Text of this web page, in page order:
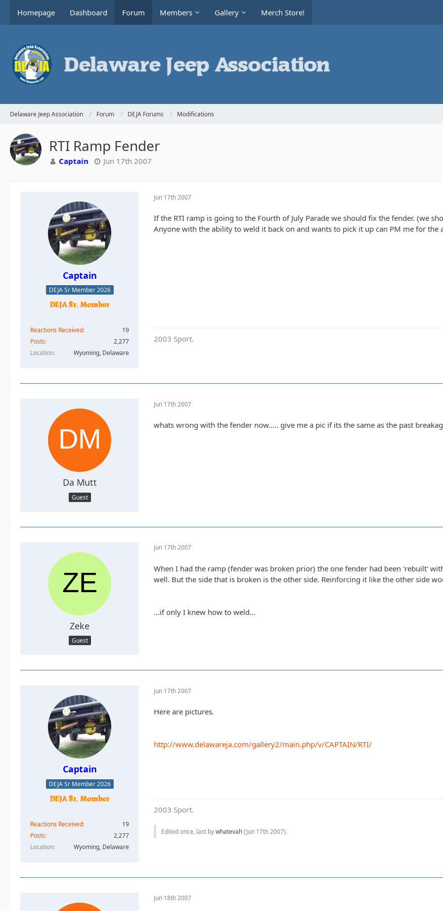
Homepage Dashboard Forum Members Gallery Merch Store!
Delaware Jeep Association Forum DEJA Forums Modifications
RTI Ramp Fender
Captain Jun 17th 2007
Captain
DEJA Sr Member 2026
Reactions Received
19
Posts
2,277
Location
Wyoming, Delaware
Jun 17th 2007
If the RTI ramp is going to the Fourth of July Parade we should fix the fender. (we
Anyone with the ability to weld it back on and wants to pick it up can PM me for
2003 Sport.
Da Mutt
Guest
Jun 17th 2007
whats wrong with the fender now..... give me a pic if its the same as the past
Zeke
Guest
Jun 17th 2007
When I had the ramp (fender was broken prior) the one fender had been 'rebuilt'
well. But the side that is broken is the other side. Reinforcing it like the other side
...if only I knew how to weld...
Captain
DEJA Sr Member 2026
Reactions Received
19
Posts
2,277
Location
Wyoming, Delaware
Jun 17th 2007
Here are pictures.
http://www.delawareja.com/gallery2/main.php/v/CAPTAIN/RTI/
2003 Sport.
Edited once, last bywhatevah(Jun 17th 2007).
Jun 18th 2007